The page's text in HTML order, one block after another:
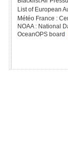
List of European
Météo France :
NOAA : National
OceanOPS board